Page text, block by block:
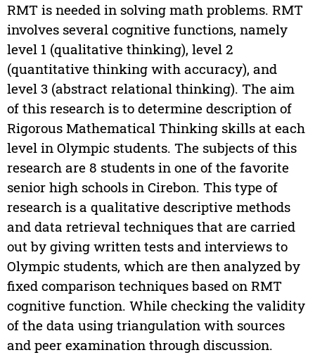
RMT is needed in solving math problems. RMT
involves several cognitive functions, namely
level 1 (qualitative thinking), level 2
(quantitative thinking with accuracy), and
level 3 (abstract relational thinking). The aim
of this research is to determine description of
Rigorous Mathematical Thinking skills at each
level in Olympic students. The subjects of this
research are 8 students in one of the favorite
senior high schools in Cirebon. This type of
research is a qualitative descriptive methods
and data retrieval techniques that are carried
out by giving written tests and interviews to
Olympic students, which are then analyzed by
fixed comparison techniques based on RMT
cognitive function. While checking the validity
of the data using triangulation with sources
and peer examination through discussion.